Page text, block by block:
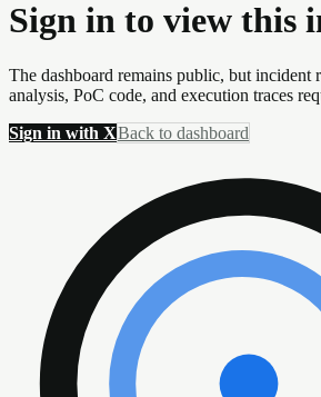
Sign in to view this
The dashboard remains public, but incident
analysis, PoC code, and execution traces
Sign in with XBack to dashboard